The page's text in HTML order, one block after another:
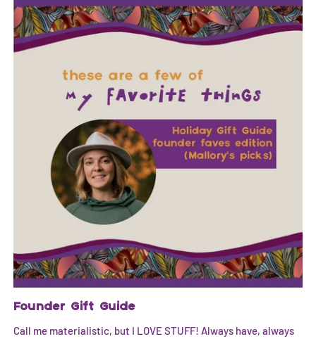
Founder Gift Guide
Call me materialistic, but I LOVE STUFF! Always have, always